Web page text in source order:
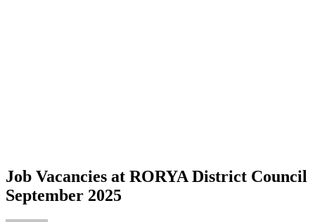
Job Vacancies at RORYA District Council
September 2025